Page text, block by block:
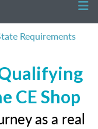
Requirements
CE Shop
as a real